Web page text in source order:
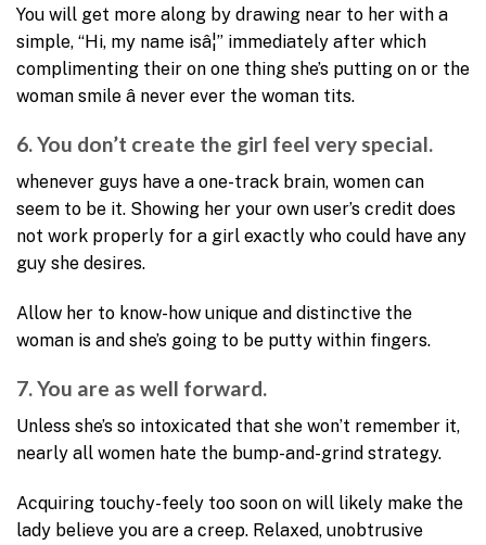
You will get more along by drawing near to her with a
simple, “Hi, my name isâ¦” immediately after which
complimenting their on one thing she’s putting on or the
woman smile â never ever the woman tits.
6. You don’t create the girl feel very special.
whenever guys have a one-track brain, women can
seem to be it. Showing her your own user’s credit does
not work properly for a girl exactly who could have any
guy she desires.
Allow her to know-how unique and distinctive the
woman is and she’s going to be putty within fingers.
7. You are as well forward.
Unless she’s so intoxicated that she won’t remember it,
nearly all women hate the bump-and-grind strategy.
Acquiring touchy-feely too soon on will likely make the
lady believe you are a creep. Relaxed, unobtrusive